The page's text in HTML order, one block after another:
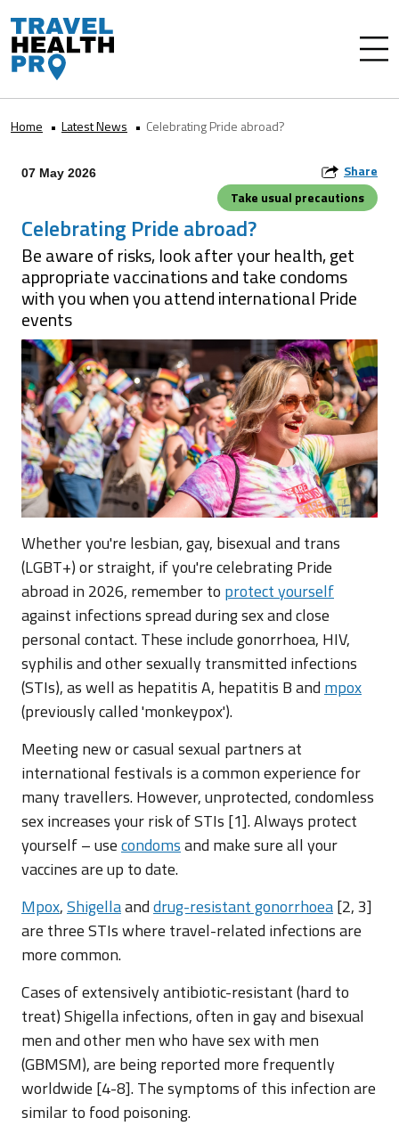
Home Latest News Celebrating Pride abroad?
07 May 2026
Take usual precautions
Share
Celebrating Pride abroad?
Be aware of risks, look after your health, get
appropriate vaccinations and take condoms
with you when you attend international Pride
events
Whether you're lesbian, gay, bisexual and trans
(LGBT+) or straight, if you're celebrating Pride
abroad in 2026, remember to protect yourself
against infections spread during sex and close
personal contact. These include gonorrhoea, HIV,
syphilis and other sexually transmitted infections
(STIs), as well as hepatitis A, hepatitis B and mpox
(previously called 'monkeypox').
Meeting new or casual sexual partners at
international festivals is a common experience for
many travellers. However, unprotected, condomless
sex increases your risk of STIs [1]. Always protect
yourself – usecondomsand make sure all your
vaccines are up to date.
Mpox,Shigellaanddrug-resistant gonorrhoea[2, 3]
are three STIs where travel-related infections are
more common.
Cases of extensively antibiotic-resistant (hard to
treat) Shigella infections, often in gay and bisexual
men and other men who have sex with men
(GBMSM), are being reported more frequently
worldwide [4-8]. The symptoms of this infection are
similar to food poisoning.